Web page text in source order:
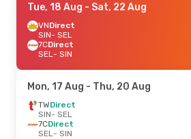
Tue, 18 Aug - Sat, 22 Aug
VNDirect
SIN- SEL
7CDirect
SEL- SIN
Mon, 17 Aug - Thu, 20 Aug
TWDirect
SIN- SEL
7CDirect
SEL- SIN